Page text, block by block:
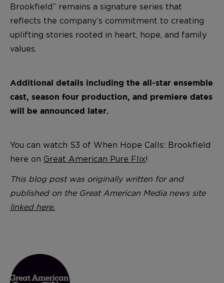
Brookfield” remains a signature series that
reflects the company’s commitment to creating
uplifting stories rooted in heart, hope, and family
values.
Additional details including the all-star ensemble
cast, season four production, and premiere dates
will be announced later.
You can watch S3 of When Hope Calls: Brookfield
here on Great American Pure Flix!
This blog post was originally written for and
published on the Great American Media news site
linked here.